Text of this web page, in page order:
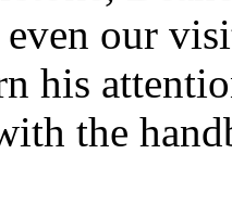
our
his
the